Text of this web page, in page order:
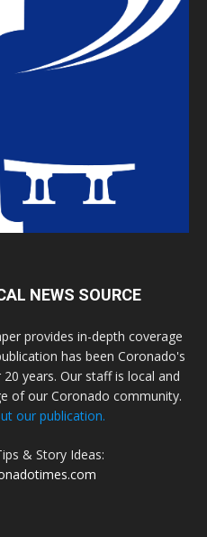
NEWS SOURCE
provides in-depth coverage
has been Coronado's
years. Our staff is local and
of our Coronado community.
our publication.
& Story Ideas: